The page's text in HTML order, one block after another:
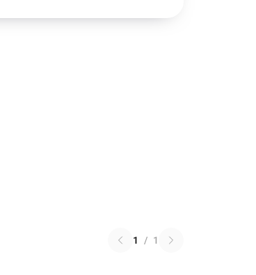
1 / 1